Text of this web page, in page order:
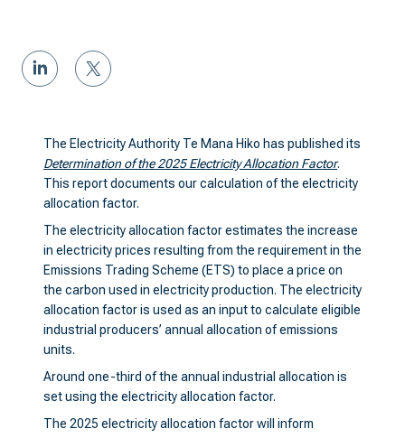
The Electricity Authority Te Mana Hiko has published its
Determination of the 2025 Electricity Allocation Factor.
This report documents our calculation of the electricity
allocation factor.
The electricity allocation factor estimates the increase
in electricity prices resulting from the requirement in the
Emissions Trading Scheme (ETS) to place a price on
the carbon used in electricity production. The electricity
allocation factor is used as an input to calculate eligible
industrial producers’ annual allocation of emissions
units.
Around one-third of the annual industrial allocation is
set using the electricity allocation factor.
The 2025 electricity allocation factor will inform